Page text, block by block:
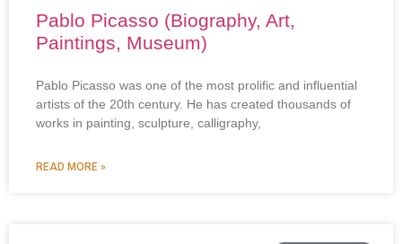
Pablo Picasso (Biography, Art,
Paintings, Museum)
Pablo Picasso was one of the most prolific and influential
artists of the 20th century. He has created thousands of
works in painting, sculpture, calligraphy,
READ MORE »